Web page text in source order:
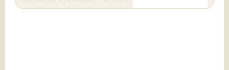
you will...